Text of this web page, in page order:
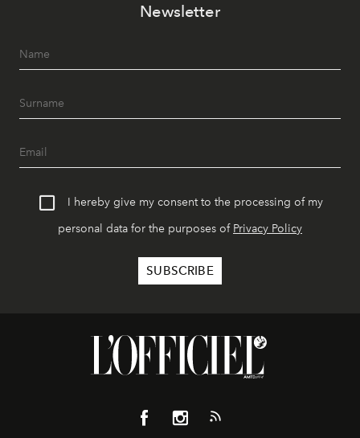
Newsletter
I hereby give my consent to the processing of my
personal data for the purposes of Privacy Policy